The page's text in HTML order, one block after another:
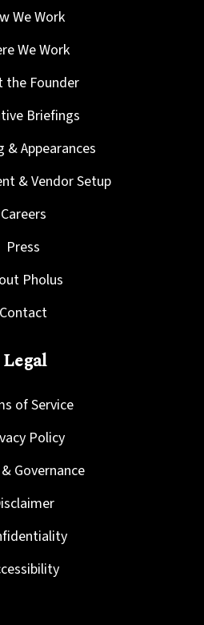
We Work
We Work
the Founder
Briefings
& Appearances
& Vendor Setup
Careers
Press
Pholus
Contact
Legal
of Service
Policy
Governance